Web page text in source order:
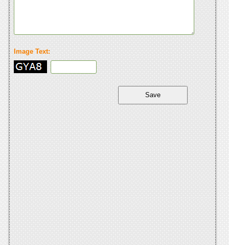
Image Text: